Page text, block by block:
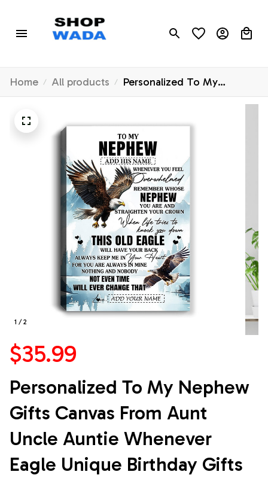
Home All products
Personalized To My
Nephew Gifts Canvas From
Whenever Eagle Unique
Birthday Gifts For Nephew
Graduation Christmas
Custom Wall Art Framed
Canvas
1 / 2
$35.99
Personalized To My Nephew
Gifts Canvas From Aunt
Uncle Auntie Whenever
Eagle Unique Birthday Gifts